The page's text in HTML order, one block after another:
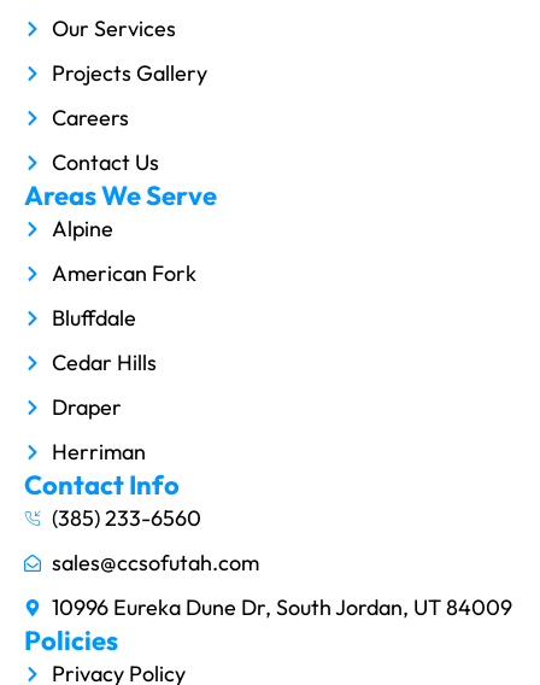
Our Services
Projects Gallery
Careers
Contact Us
Areas We Serve
Alpine
American Fork
Bluffdale
Cedar Hills
Draper
Herriman
Contact Info
(385) 233-6560
sales@ccsofutah.com
10996 Eureka Dune Dr, South Jordan, UT 84009
Policies
Privacy Policy